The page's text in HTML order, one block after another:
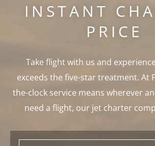
INSTANT
PRICE
Take flight with us and
exceeds the five-star treatment. At
the-clock service means wherever
need a flight, our jet charter